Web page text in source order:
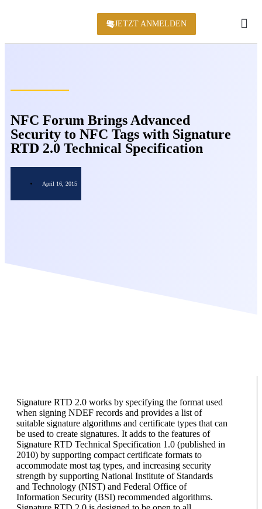
JETZT ANMELDEN
NFC Forum Brings Advanced
Security to NFC Tags with Signature
RTD 2.0 Technical Specification
April 16, 2015
Signature RTD 2.0 works by specifying the format used
when signing NDEF records and provides a list of
suitable signature algorithms and certificate types that can
be used to create signatures. It adds to the features of
Signature RTD Technical Specification 1.0 (published in
2010) by supporting compact certificate formats to
accommodate most tag types, and increasing security
strength by supporting National Institute of Standards
and Technology (NIST) and Federal Office of
Information Security (BSI) recommended algorithms.